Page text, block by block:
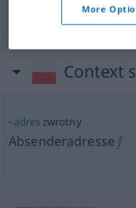
Context
adreszwrotny
Absenderadresse f
More